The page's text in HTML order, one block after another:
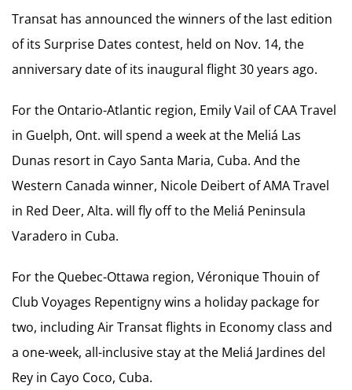
Transat has announced the winners of the last edition
of its Surprise Dates contest, held on Nov. 14, the
anniversary date of its inaugural flight 30 years ago.
For the Ontario-Atlantic region, Emily Vail of CAA Travel
in Guelph, Ont. will spend a week at the Meliá Las
Dunas resort in Cayo Santa Maria, Cuba. And the
Western Canada winner, Nicole Deibert of AMA Travel
in Red Deer, Alta. will fly off to the Meliá Peninsula
Varadero in Cuba.
For the Quebec-Ottawa region, Véronique Thouin of
Club Voyages Repentigny wins a holiday package for
two, including Air Transat flights in Economy class and
a one-week, all-inclusive stay at the Meliá Jardines del
Rey in Cayo Coco, Cuba.